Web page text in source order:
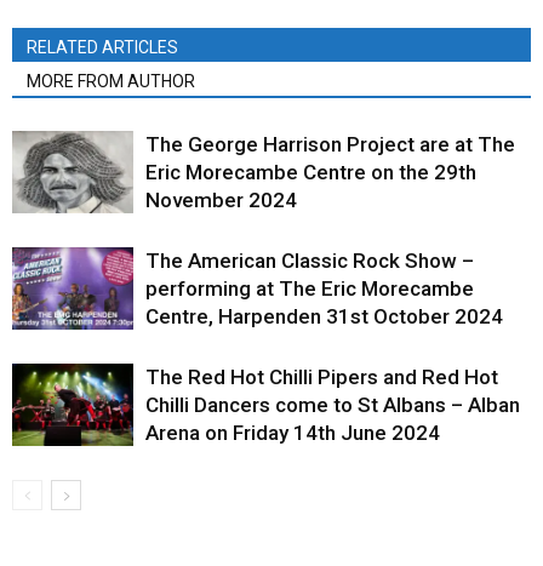
RELATED ARTICLES
MORE FROM AUTHOR
The George Harrison Project are at The
Eric Morecambe Centre on the 29th
November 2024
The American Classic Rock Show –
performing at The Eric Morecambe
Centre, Harpenden 31st October 2024
The Red Hot Chilli Pipers and Red Hot
Chilli Dancers come to St Albans – Alban
Arena on Friday 14th June 2024